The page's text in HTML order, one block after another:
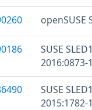
openSUSE
SUSE
2016:0873-
SUSE
2015:1782-